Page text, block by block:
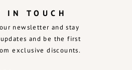
IN TOUCH
newsletter and stay
and be the first
exclusive discounts.